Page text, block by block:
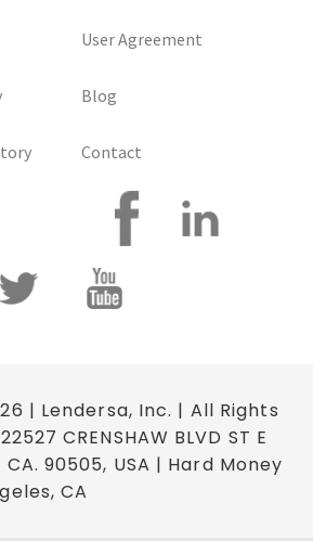
User Agreement
Blog
Contact
| Lendersa, Inc. | All Rights
CRENSHAW BLVD ST E
CA. 90505, USA | Hard Money
CA